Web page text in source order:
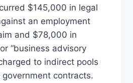
$145,000 in legal
an employment
and $78,000 in
“business advisory
to indirect pools
contracts.